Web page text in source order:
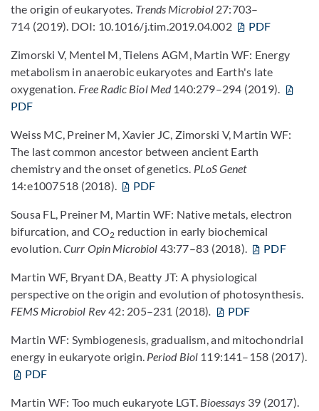
the origin of eukaryotes. Trends Microbiol27:703–
714 (2019). DOI: 10.1016/j.tim.2019.04.002
PDF
Zimorski V, Mentel M, Tielens AGM, Martin WF: Energy
metabolism in anaerobic eukaryotes and Earth's late
oxygenation. Free Radic Biol Med140:279–294 (2019).
PDF
Weiss MC, Preiner M, Xavier JC, Zimorski V, Martin WF:
The last common ancestor between ancient Earth
chemistry and the onset of genetics. PLoS Genet
14:e1007518 (2018).
PDF
Sousa FL, Preiner M, Martin WF: Native metals, electron
bifurcation, and CO2 reduction in early biochemical
evolution.Curr Opin Microbiol 43:77–83 (2018). PDF
Martin WF, Bryant DA, Beatty JT: A physiological
perspective on the origin and evolution of photosynthesis.
FEMS Microbiol Rev42: 205–231 (2018). PDF
Martin WF: Symbiogenesis, gradualism, and mitochondrial
energy in eukaryote origin. Period Biol 119:141–158 (2017).
PDF
Martin WF: Too much eukaryote LGT. Bioessays 39 (2017).